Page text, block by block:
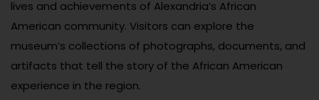
lives and achievements of Alexandria’s African
American community. Visitors can explore the
museum’s collections of photographs, documents, and
artifacts that tell the story of the African American
experience in the region.